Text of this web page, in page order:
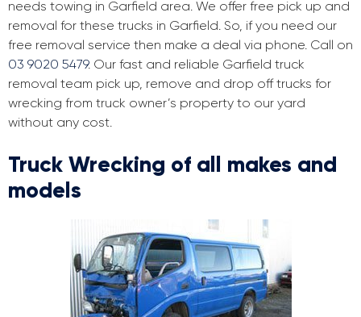
needs towing in Garfield area. We offer free pick up and
removal for these trucks in Garfield. So, if you need our
free removal service then make a deal via phone. Call on
03 9020 5479. Our fast and reliable Garfield truck
removal team pick up, remove and drop off trucks for
wrecking from truck owner’s property to our yard
without any cost.
Truck Wrecking of all makes and
models